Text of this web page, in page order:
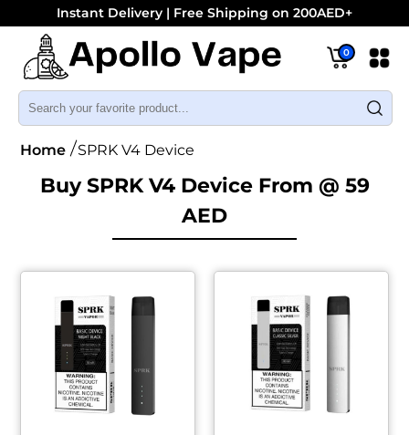
Instant Delivery | Free Shipping on 200AED+
0
Home SPRK V4 Device
Buy SPRK V4 Device From @ 59
AED